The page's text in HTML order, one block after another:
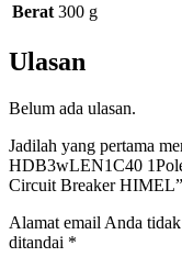
Berat 300 g
Ulasan
Belum ada ulasan.
Jadilah yang pertama
HDB3wLEN1C40
Circuit Breaker HIMEL”
Alamat email Anda
ditandai *